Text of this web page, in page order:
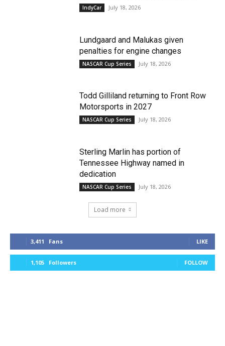
IndyCar July 18, 2026
Lundgaard and Malukas given
penalties for engine changes
NASCAR Cup Series July 18, 2026
Todd Gilliland returning to Front Row
Motorsports in 2027
NASCAR Cup Series July 18, 2026
Sterling Marlin has portion of
Tennessee Highway named in
dedication
NASCAR Cup Series July 18, 2026
Load more
3,411 Fans LIKE
1,105 Followers FOLLOW